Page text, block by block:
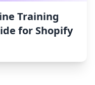
Training
for Shopify